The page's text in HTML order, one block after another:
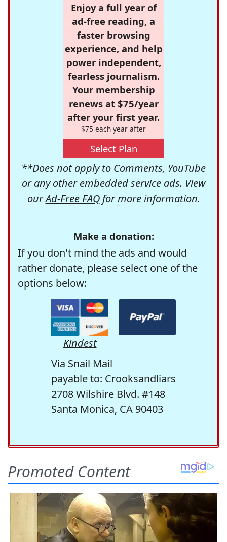
Enjoy a full year of
ad-free reading, a
faster browsing
experience, and help
power independent,
fearless journalism.
Your membership
renews at $75/year
after your first year.
$75 each year after
Select Plan
**Does not apply to Comments, YouTube
or any other embedded service ads. View
ourAd-Free FAQfor more information.
Make a donation:
If you don't mind the ads and would
rather donate, please select one of the
options below:
Kindest
Via Snail Mail
payable to: Crooksandliars
2708 Wilshire Blvd. #148
Santa Monica, CA 90403